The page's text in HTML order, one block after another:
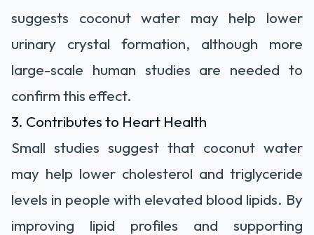
suggests coconut water may help lower
urinary crystal formation, although more
large-scale human studies are needed to
confirm this effect.
3. Contributes to Heart Health
Small studies suggest that coconut water
may help lower cholesterol and triglyceride
levels in people with elevated blood lipids. By
improving lipid profiles and supporting